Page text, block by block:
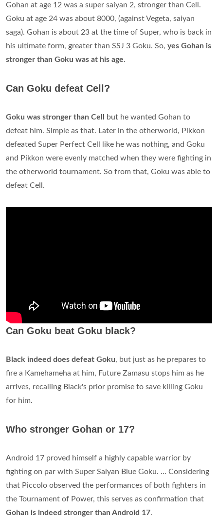
Gohan at age 12 was a super saiyan 2, stronger than Cell.
Goku at age 24 was about 8000, (against Vegeta, saiyan
saga). Gohan is about 23 at the time of Super, who is back in
his ultimate form, greater than SSJ 3 Goku. So, yes Gohan is
stronger than Goku was at his age.
Can Goku defeat Cell?
Goku was stronger than Cell
but he wanted Gohan to
defeat him. Simple as that. Later in the otherworld, Pikkon
defeated Super Perfect Cell like he was nothing, and Goku
and Pikkon were evenly matched when they were fighting in
the otherworld tournament. So from that, Goku was able to
defeat Cell.
Can Goku beat Goku black?
Black indeed does defeat Goku, but just as he prepares to
fire a Kamehameha at him, Future Zamasu stops him as he
arrives, recalling Black's prior promise to save killing Goku
for him.
Who stronger Gohan or 17?
Android 17 proved himself a highly capable warrior by
fighting on par with Super Saiyan Blue Goku. ... Considering
that Piccolo observed the performances of both fighters in
the Tournament of Power, this serves as confirmation that
Gohan is indeed stronger than Android 17.